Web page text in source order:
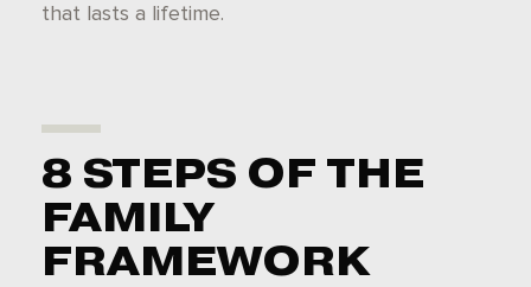
that lasts a lifetime.
8 STEPS OF THE
FAMILY
FRAMEWORK